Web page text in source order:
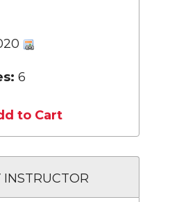
6
to Cart